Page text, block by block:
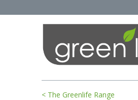
< The Greenlife Range